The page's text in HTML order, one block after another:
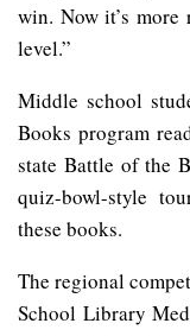
win. Now it’s
level.”
Middle school
Books program
state Battle of the
quiz-bowl-style
these books.
The regional
School Library